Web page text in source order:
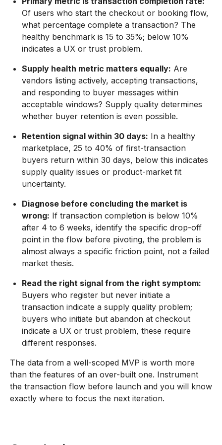
Of users who start the checkout or booking flow,
what percentage complete a transaction? The
healthy benchmark is 15 to 35%; below 10%
indicates a UX or trust problem.
Supply health metric matters equally: Are
vendors listing actively, accepting transactions,
and responding to buyer messages within
acceptable windows? Supply quality determines
whether buyer retention is even possible.
Retention signal within 30 days: In a healthy
marketplace, 25 to 40% of first-transaction
buyers return within 30 days, below this indicates
supply quality issues or product-market fit
uncertainty.
Diagnose before concluding the market is
wrong: If transaction completion is below 10%
after 4 to 6 weeks, identify the specific drop-off
point in the flow before pivoting, the problem is
almost always a specific friction point, not a failed
market thesis.
Read the right signal from the right symptom:
Buyers who register but never initiate a
transaction indicate a supply quality problem;
buyers who initiate but abandon at checkout
indicate a UX or trust problem, these require
different responses.
The data from a well-scoped MVP is worth more
than the features of an over-built one. Instrument
the transaction flow before launch and you will know
exactly where to focus the next iteration.